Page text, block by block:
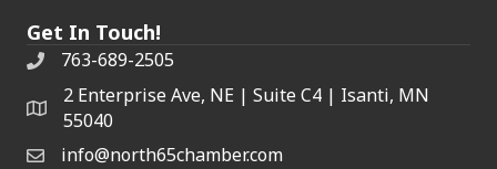
Get In Touch!
763-689-2505
2 Enterprise Ave, NE | Suite C4 | Isanti, MN
55040
info@north65chamber.com